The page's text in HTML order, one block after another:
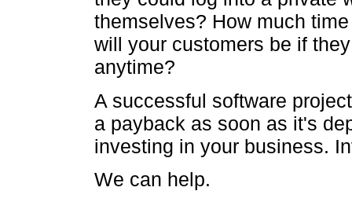
themselves? How much
will your customers be if
anytime?
A successful software
a payback as soon as it's
investing in your business.
We can help.